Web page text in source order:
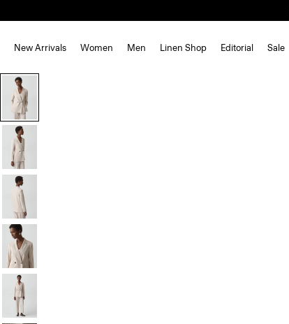
New Arrivals Women Men Linen Shop Editorial Sale